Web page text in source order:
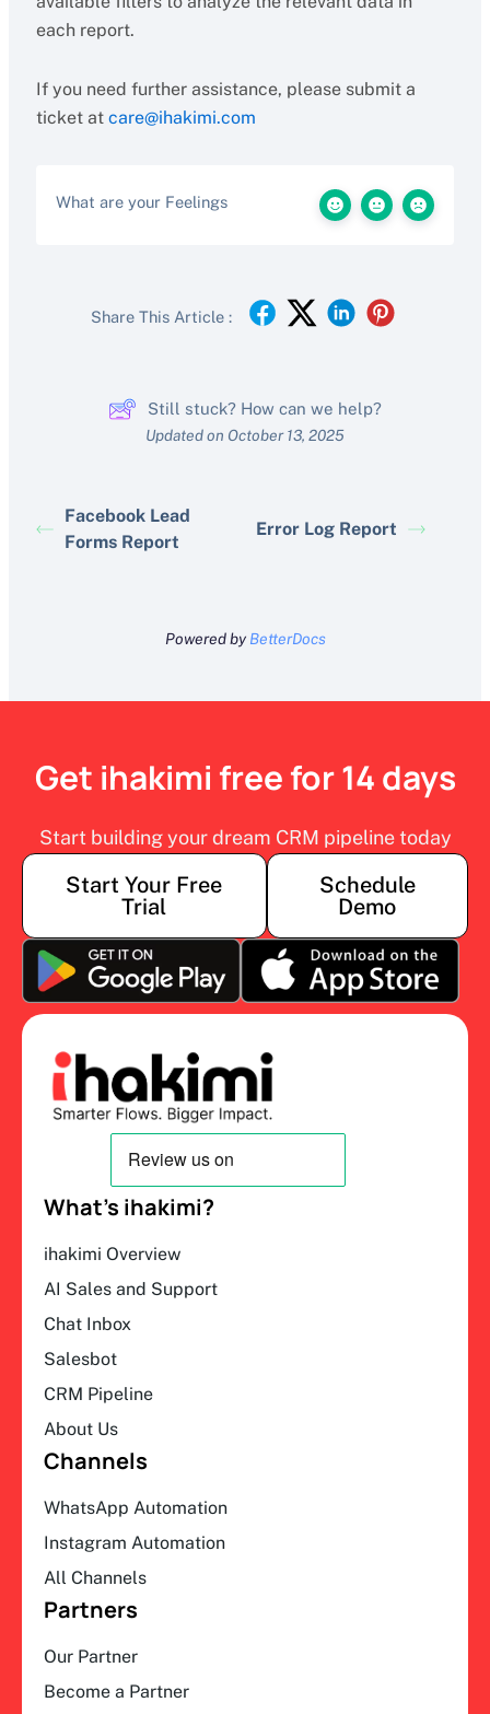
each report.
If you need further assistance, please submit a
ticket at care@ihakimi.com
What are your Feelings
Share This Article :
Still stuck? How can we help?
Updated on October 13, 2025
Facebook Lead
Forms Report
Error Log Report
Powered by BetterDocs
Get ihakimi free for 14 days
Start building your dream CRM pipeline today
Start Your Free
Trial
Schedule
Demo
What’s ihakimi?
ihakimi Overview
AI Sales and Support
Chat Inbox
Salesbot
CRM Pipeline
About Us
Channels
WhatsApp Automation
Instagram Automation
All Channels
Partners
Our Partner
Become a Partner